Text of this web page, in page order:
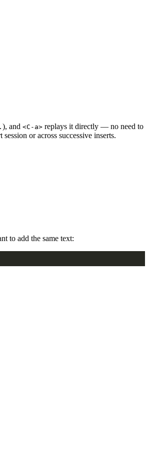
. ), and <C-a> replays it directly — no need to
or across successive inserts.
to add the same text: